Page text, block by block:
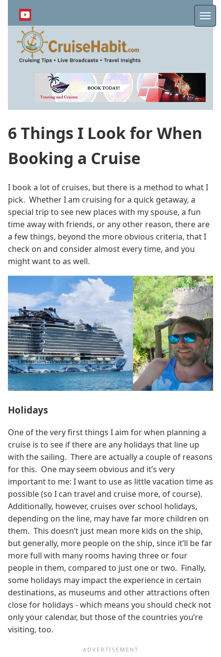
content
6 Things I Look for When
Booking a Cruise
I book a lot of cruises, but there is a method to what I
pick. Whether I am cruising for a quick getaway, a
special trip to see new places with my spouse, a fun
time away with friends, or any other reason, there are
a few things, beyond the more obvious criteria, that I
check on and consider almost every time, and you
might want to as well.
Holidays
One of the very first things I aim for when planning a
cruise is to see if there are any holidays that line up
with the sailing. There are actually a couple of reasons
for this. One may seem obvious and it’s very
important to me: I want to use as little vacation time as
possible (so I can travel and cruise more, of course).
Additionally, however, cruises over school holidays,
depending on the line, may have far more children on
them. This doesn’t just mean more kids on the ship,
but generally, more people on the ship, since it’ll be far
more full with many rooms having three or four
people in them, compared to just one or two. Finally,
some holidays may impact the experience in certain
destinations, as museums and other attractions often
close for holidays - which means you should check not
only your calendar, but those of the countries you’re
visiting, too.